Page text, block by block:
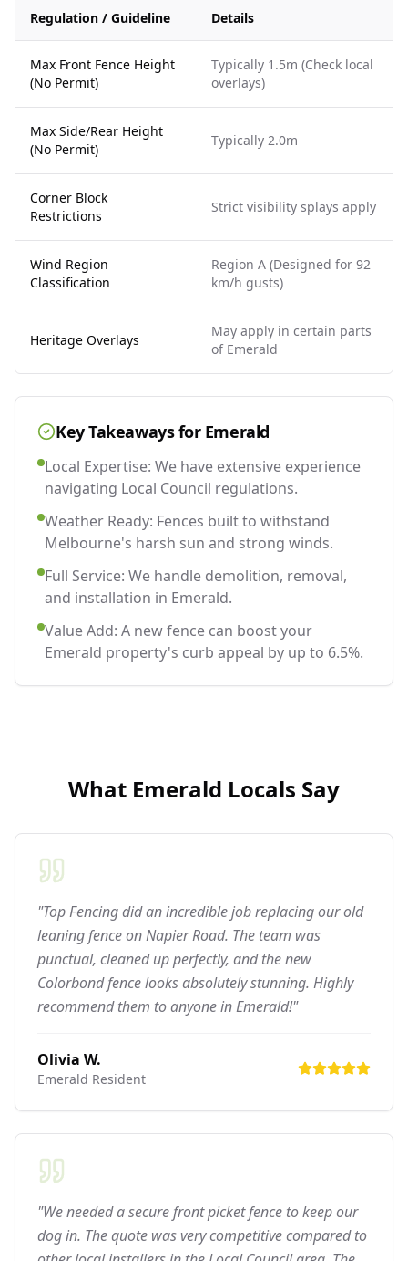
Regulation / Guideline Details
Max Front Fence Height
(No Permit)
Typically 1.5m (Check local
overlays)
Max Side/Rear Height
(No Permit)
Typically 2.0m
Corner Block
Restrictions
Strict visibility splays apply
Wind Region
Classification
Region A (Designed for 92
km/h gusts)
Heritage Overlays
May apply in certain parts
of Emerald
Key Takeaways for Emerald
Local Expertise: We have extensive experience
navigating Local Council regulations.
Weather Ready: Fences built to withstand
Melbourne's harsh sun and strong winds.
Full Service: We handle demolition, removal,
and installation in Emerald.
Value Add: A new fence can boost your
Emerald property's curb appeal by up to 6.5%.
What Emerald Locals Say
"Top Fencing did an incredible job replacing our old
leaning fence on Napier Road. The team was
punctual, cleaned up perfectly, and the new
Colorbond fence looks absolutely stunning. Highly
recommend them to anyone in Emerald!"
Olivia W.
Emerald Resident
"We needed a secure front picket fence to keep our
dog in. The quote was very competitive compared to